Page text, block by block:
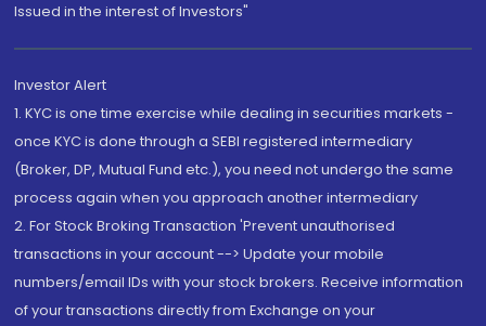
Issued in the interest of Investors"
Investor Alert
1. KYC is one time exercise while dealing in securities markets -
once KYC is done through a SEBI registered intermediary
(Broker, DP, Mutual Fund etc.), you need not undergo the same
process again when you approach another intermediary
2. For Stock Broking Transaction 'Prevent unauthorised
transactions in your account --> Update your mobile
numbers/email IDs with your stock brokers. Receive information
of your transactions directly from Exchange on your